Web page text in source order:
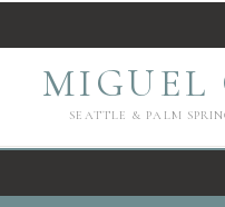
SEATTLE & PALM
MIGUEL